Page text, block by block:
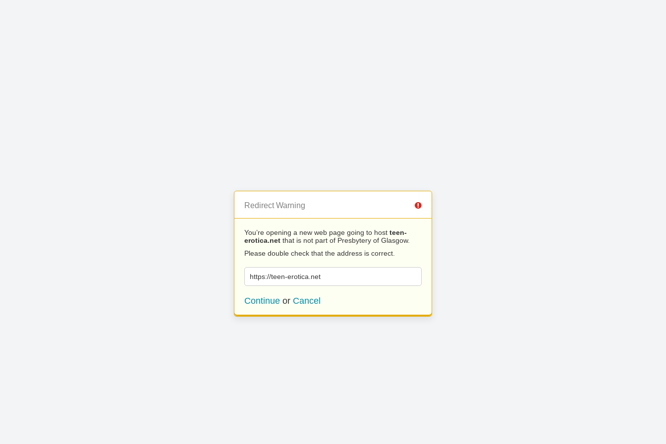
Redirect Warning
You’re opening a new web page going to host teen-
erotica.net that is not part of Presbytery of Glasgow.
Please double check that the address is correct.
https://teen-erotica.net
Continue or Cancel